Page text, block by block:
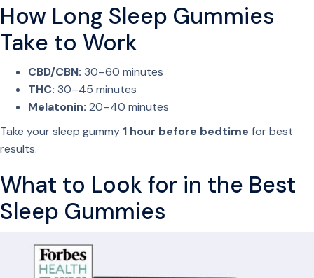
How Long Sleep Gummies
Take to Work
CBD/CBN: 30–60 minutes
THC: 30–45 minutes
Melatonin: 20–40 minutes
Take your sleep gummy 1 hour before bedtime for best
results.
What to Look for in the Best
Sleep Gummies